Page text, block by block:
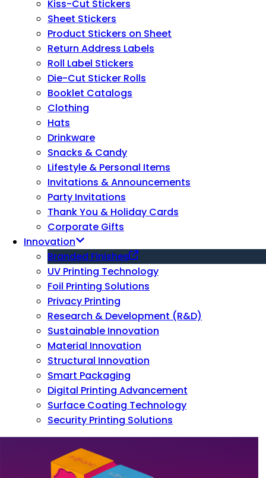
Kiss-Cut Stickers
Sheet Stickers
Product Stickers on Sheet
Return Address Labels
Roll Label Stickers
Die-Cut Sticker Rolls
Booklet Catalogs
Clothing
Hats
Drinkware
Snacks & Candy
Lifestyle & Personal Items
Invitations & Announcements
Party Invitations
Thank You & Holiday Cards
Corporate Gifts
Innovation
Branded Finishes
UV Printing Technology
Foil Printing Solutions
Privacy Printing
Research & Development (R&D)
Sustainable Innovation
Material Innovation
Structural Innovation
Smart Packaging
Digital Printing Advancement
Surface Coating Technology
Security Printing Solutions